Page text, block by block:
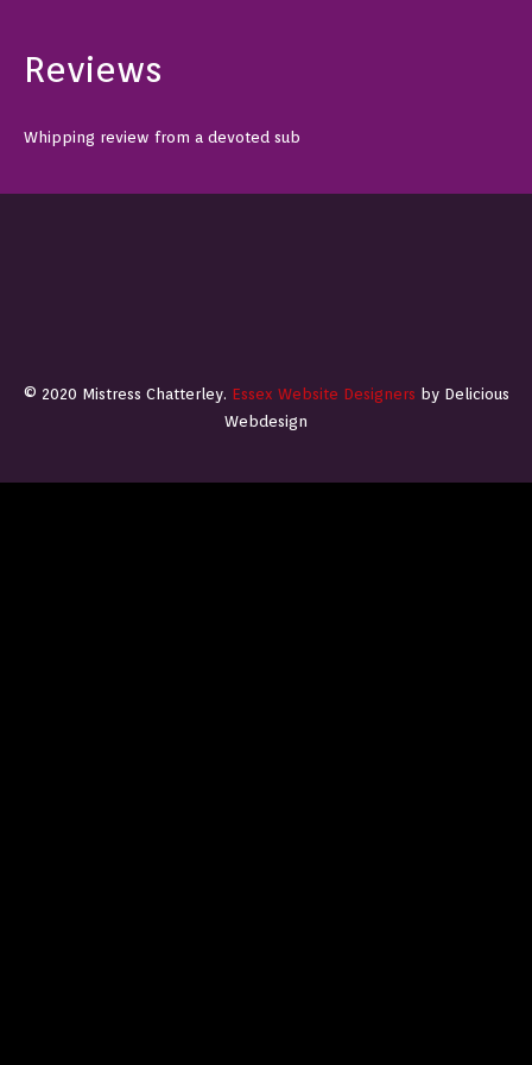
Reviews
Whipping review from a devoted sub
© 2020 Mistress Chatterley. Essex Website Designers by Delicious
Webdesign